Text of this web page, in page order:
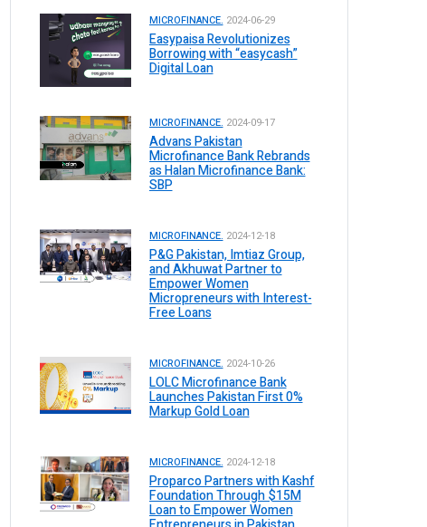
MICROFINANCE. 2024-06-29
Easypaisa Revolutionizes
Borrowing with “easycash”
Digital Loan
MICROFINANCE. 2024-09-17
Advans Pakistan
Microfinance Bank Rebrands
as Halan Microfinance Bank:
SBP
MICROFINANCE. 2024-12-18
P&G Pakistan, Imtiaz Group,
and Akhuwat Partner to
Empower Women
Micropreneurs with Interest-
Free Loans
MICROFINANCE. 2024-10-26
LOLC Microfinance Bank
Launches Pakistan First 0%
Markup Gold Loan
MICROFINANCE. 2024-12-18
Proparco Partners with Kashf
Foundation Through $15M
Loan to Empower Women